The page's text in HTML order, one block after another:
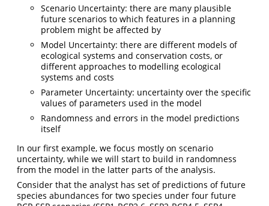
Scenario Uncertainty: there are many plausible
future scenarios to which features in a planning
problem might be affected by
Model Uncertainty: there are different models of
ecological systems and conservation costs, or
different approaches to modelling ecological
systems and costs
Parameter Uncertainty: uncertainty over the specific
values of parameters used in the model
Randomness and errors in the model predictions
itself
In our first example, we focus mostly on scenario
uncertainty, while we will start to build in randomness
from the model in the latter parts of the analysis.
Consider that the analyst has set of predictions of future
species abundances for two species under four future